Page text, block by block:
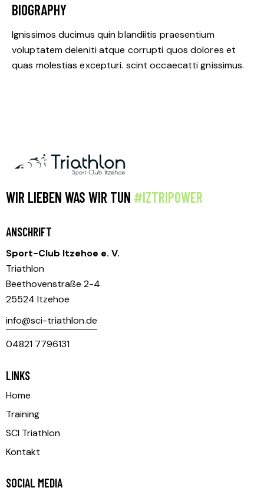
BIOGRAPHY
Ignissimos ducimus quin blandiitis praesentium
voluptatem deleniti atque corrupti quos dolores et
quas molestias excepturi. scint occaecatti gnissimus.
WIR LIEBEN WAS WIR TUN #IZTRIPOWER
ANSCHRIFT
Sport-Club Itzehoe e. V.
Triathlon
Beethovenstraße 2-4
25524 Itzehoe
info@sci-triathlon.de
04821 7796131
LINKS
Home
Training
SCI Triathlon
Kontakt
SOCIAL MEDIA